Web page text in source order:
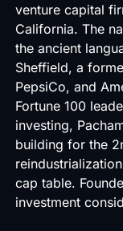
venture capital
California. The
the ancient
Sheffield, a
PepsiCo, and
Fortune 100
investing,
building for the
cap table.
investment